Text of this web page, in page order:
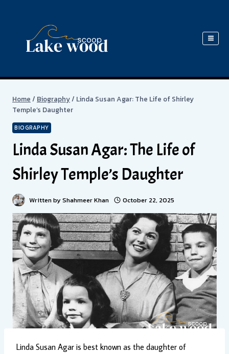
Home / Biography/ Linda Susan Agar: The Life of Shirley
Temple’s Daughter
BIOGRAPHY
Linda Susan Agar: The Life of
Shirley Temple’s Daughter
Written byShahmeer Khan October 22, 2025
Linda Susan Agar is best known as the daughter of